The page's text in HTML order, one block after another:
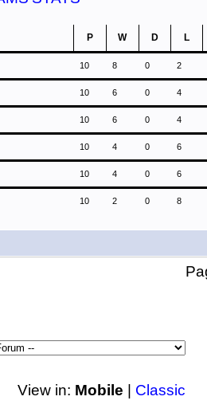
P W D L
10 8 0 2
10 6 0 4
10 6 0 4
10 4 0 6
10 4 0 6
10 2 0 8
View in: Mobile Classic